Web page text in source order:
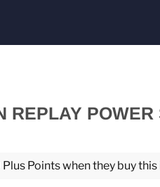
REPLAY POWER
Points when they buy this